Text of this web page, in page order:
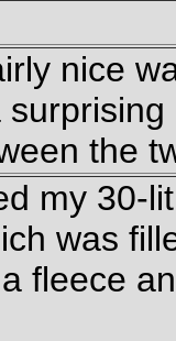
nice
the
my 30-
was
fleece